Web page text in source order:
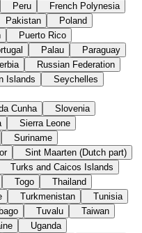
Peru
French Polynesia
Pakistan
Poland
Puerto Rico
Palau
Paraguay
Russian Federation
Islands
Seychelles
Cunha
Slovenia
Sierra Leone
Suriname
Sint Maarten (Dutch part)
Turks and Caicos Islands
Togo
Thailand
Turkmenistan
Tunisia
Tuvalu
Taiwan
Uganda